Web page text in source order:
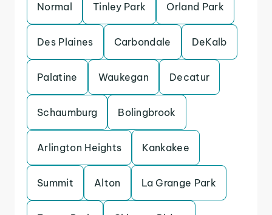
Normal Tinley Park Orland Park
Des Plaines Carbondale DeKalb
Palatine Waukegan Decatur
Schaumburg Bolingbrook
Arlington Heights Kankakee
Summit Alton La Grange Park